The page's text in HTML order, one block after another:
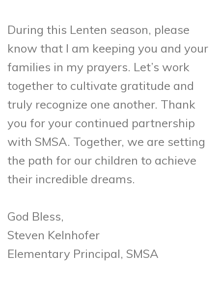
During this Lenten season, please
know that I am keeping you and your
families in my prayers. Let’s work
together to cultivate gratitude and
truly recognize one another. Thank
you for your continued partnership
with SMSA. Together, we are setting
the path for our children to achieve
their incredible dreams.
God Bless,
Steven Kelnhofer
Elementary Principal, SMSA